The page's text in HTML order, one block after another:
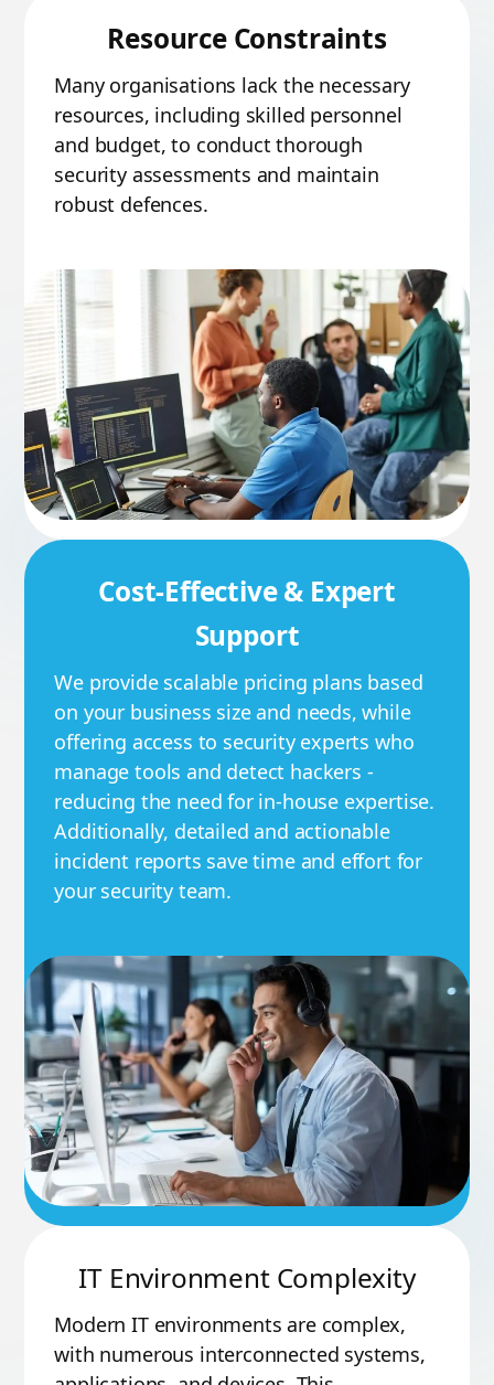
Resource Constraints
Many organisations lack the necessary
resources, including skilled personnel
and budget, to conduct thorough
security assessments and maintain
robust defences.
Cost-Effective & Expert
Support
We provide scalable pricing plans based
on your business size and needs, while
offering access to security experts who
manage tools and detect hackers -
reducing the need for in-house expertise.
Additionally, detailed and actionable
incident reports save time and effort for
your security team.
IT Environment Complexity
Modern IT environments are complex,
with numerous interconnected systems,